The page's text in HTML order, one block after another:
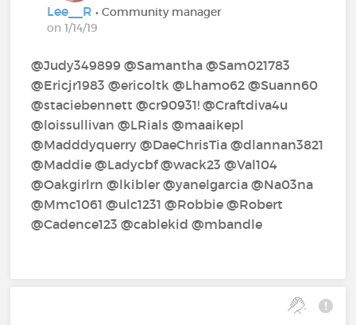
Lee__R• Community manager
on 1/14/19
@Judy349899‍ @Samantha‍ @Sam021783‍ ‍
@Ericjr1983‍ @ericoltk‍ @Lhamo62‍ @Suann60‍
@staciebennett‍ @cr90931!‍ @Craftdiva4u‍
@loissullivan‍ @LRials‍ @maaikepl‍
@Madddyquerry‍ @DaeChrisTia‍ @dlannan3821‍
@Maddie‍ @Ladycbf‍ @wack23‍ @Val104‍
@Oakgirlrn‍ @lkibler‍ @yanelgarcia‍ @Na03na‍
@Mmc1061‍ @ulc1231‍ @Robbie‍ @Robert‍
@Cadence123‍ @cablekid‍ @mbandle‍